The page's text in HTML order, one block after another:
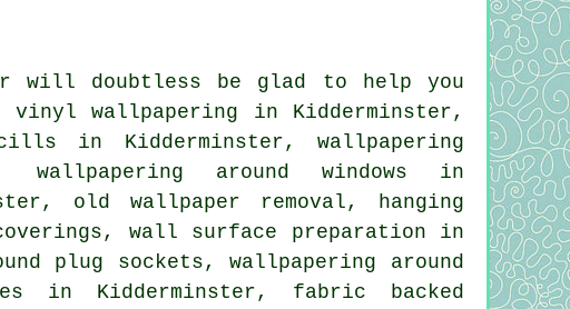
will doubtless be glad to help you
wallpapering in Kidderminster,
cills in Kidderminster, wallpapering
around windows in
old wallpaper removal, hanging
wall surface preparation in
plug sockets, wallpapering around
in Kidderminster, fabric backed